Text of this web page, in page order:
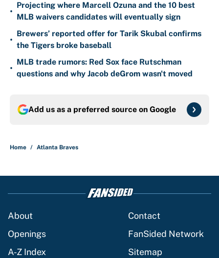
•
Projecting where Marcell Ozuna and the 10 best
MLB waivers candidates will eventually sign
•
Brewers’ reported offer for Tarik Skubal confirms
the Tigers broke baseball
•
MLB trade rumors: Red Sox face Rutschman
questions and why Jacob deGrom wasn't moved
Add us as a preferred source on Google
Home / Atlanta Braves
About
Contact
Openings
FanSided Network
A-Z Index
Sitemap